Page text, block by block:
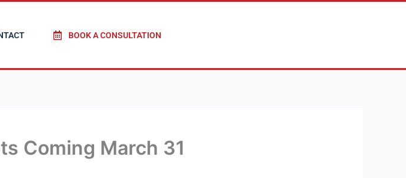
BOOK A CONSULTATION
Coming March 31